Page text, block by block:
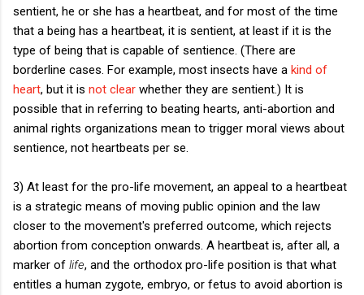
sentient, he or she has a heartbeat, and for most of the time
that a being has a heartbeat, it is sentient, at least if it is the
type of being that is capable of sentience. (There are
borderline cases. For example, most insects have a kind of
heart, but it is not clear whether they are sentient.) It is
possible that in referring to beating hearts, anti-abortion and
animal rights organizations mean to trigger moral views about
sentience, not heartbeats per se.
3) At least for the pro-life movement, an appeal to a heartbeat
is a strategic means of moving public opinion and the law
closer to the movement's preferred outcome, which rejects
abortion from conception onwards. A heartbeat is, after all, a
marker of life, and the orthodox pro-life position is that what
entitles a human zygote, embryo, or fetus to avoid abortion is